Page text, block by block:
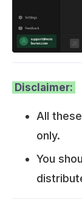
Disclaimer:
All
only.
You